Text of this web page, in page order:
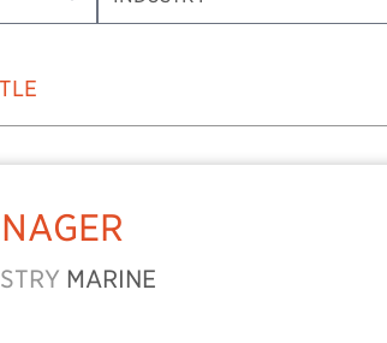
MARINE